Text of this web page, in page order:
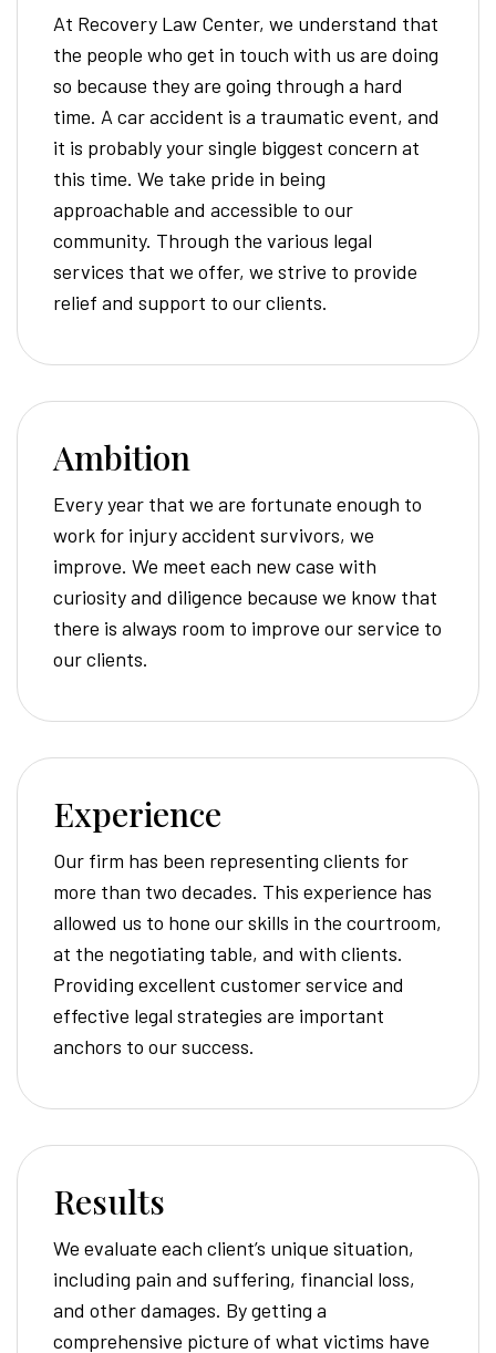
At Recovery Law Center, we understand that
the people who get in touch with us are doing
so because they are going through a hard
time. A car accident is a traumatic event, and
it is probably your single biggest concern at
this time. We take pride in being
approachable and accessible to our
community. Through the various legal
services that we offer, we strive to provide
relief and support to our clients.
Ambition
Every year that we are fortunate enough to
work for injury accident survivors, we
improve. We meet each new case with
curiosity and diligence because we know that
there is always room to improve our service to
our clients.
Experience
Our firm has been representing clients for
more than two decades. This experience has
allowed us to hone our skills in the courtroom,
at the negotiating table, and with clients.
Providing excellent customer service and
effective legal strategies are important
anchors to our success.
Results
We evaluate each client’s unique situation,
including pain and suffering, financial loss,
and other damages. By getting a
comprehensive picture of what victims have